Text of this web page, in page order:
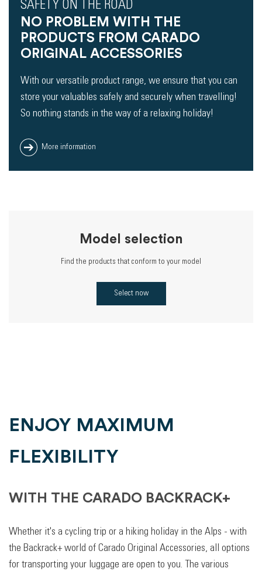
SAFETY ON THE ROAD
NO PROBLEM WITH THE
PRODUCTS FROM CARADO
ORIGINAL ACCESSORIES
With our versatile product range, we ensure that you can
store your valuables safely and securely when travelling!
So nothing stands in the way of a relaxing holiday!
More information
Model selection
Find the products that conform to your model
Select now
ENJOY MAXIMUM
FLEXIBILITY
WITH THE CARADO BACKRACK+
Whether it's a cycling trip or a hiking holiday in the Alps - with
the Backrack+ world of Carado Original Accessories, all options
for transporting your luggage are open to you. The various